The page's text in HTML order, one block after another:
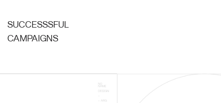
SUCCESSSFUL
CAMPAIGNS